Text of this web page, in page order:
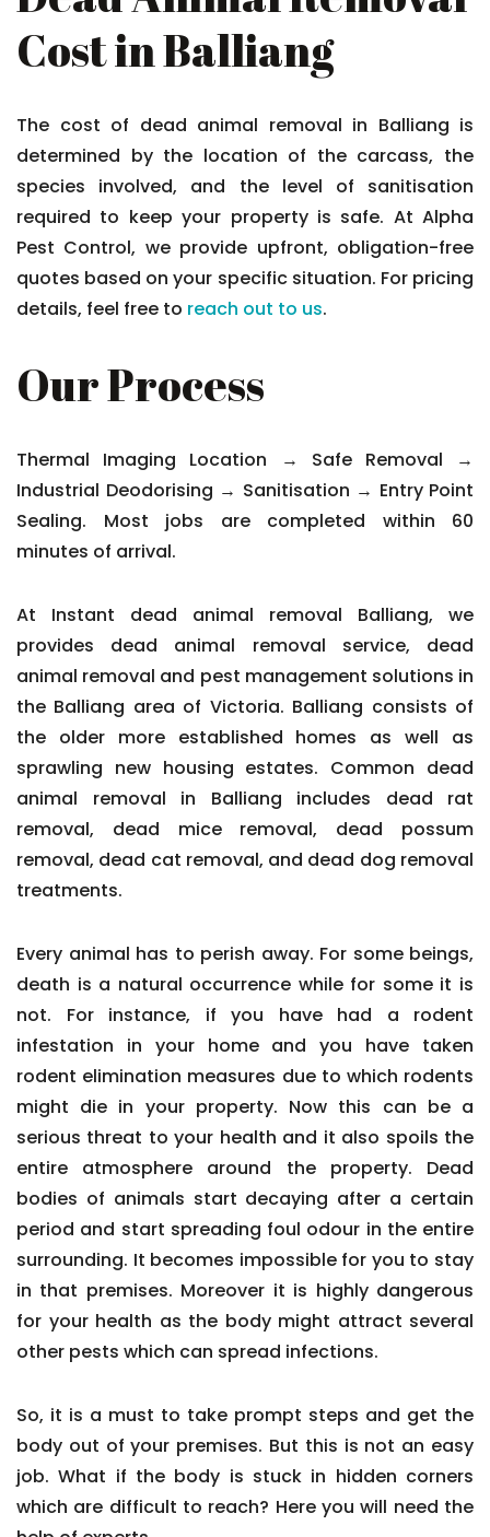
Cost in Balliang
The cost of dead animal removal in Balliang is
determined by the location of the carcass, the
species involved, and the level of sanitisation
required to keep your property is safe. At Alpha
Pest Control, we provide upfront, obligation-free
quotes based on your specific situation. For pricing
details, feel free to reach out to us.
Our Process
Thermal Imaging Location → Safe Removal →
Industrial Deodorising → Sanitisation → Entry Point
Sealing. Most jobs are completed within 60
minutes of arrival.
At Instant dead animal removal Balliang, we
provides dead animal removal service, dead
animal removal and pest management solutions in
the Balliang area of Victoria. Balliang consists of
the older more established homes as well as
sprawling new housing estates. Common dead
animal removal in Balliang includes dead rat
removal, dead mice removal, dead possum
removal, dead cat removal, and dead dog removal
treatments.
Every animal has to perish away. For some beings,
death is a natural occurrence while for some it is
not. For instance, if you have had a rodent
infestation in your home and you have taken
rodent elimination measures due to which rodents
might die in your property. Now this can be a
serious threat to your health and it also spoils the
entire atmosphere around the property. Dead
bodies of animals start decaying after a certain
period and start spreading foul odour in the entire
surrounding. It becomes impossible for you to stay
in that premises. Moreover it is highly dangerous
for your health as the body might attract several
other pests which can spread infections.
So, it is a must to take prompt steps and get the
body out of your premises. But this is not an easy
job. What if the body is stuck in hidden corners
which are difficult to reach? Here you will need the